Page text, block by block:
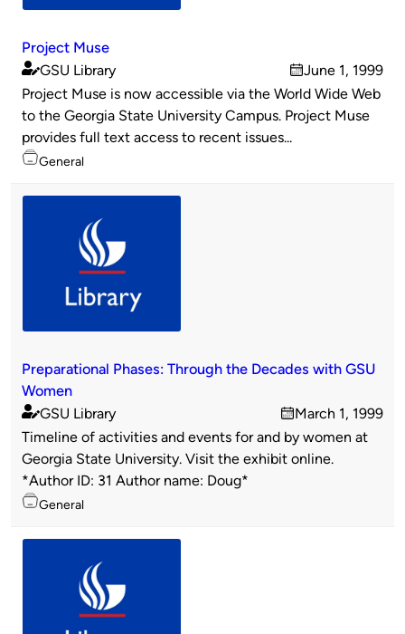
Project Muse
Published
by
GSU Library
on
June 1, 1999
Project Muse is now accessible via the World Wide Web
to the Georgia State University Campus. Project Muse
provides full text access to recent issues...
Topics
General
Preparational Phases: Through the Decades with GSU
Women
Published
by
GSU Library
on
March 1, 1999
Timeline of activities and events for and by women at
Georgia State University. Visit the exhibit online.
*Author ID: 31 Author name: Doug*
Topics
General